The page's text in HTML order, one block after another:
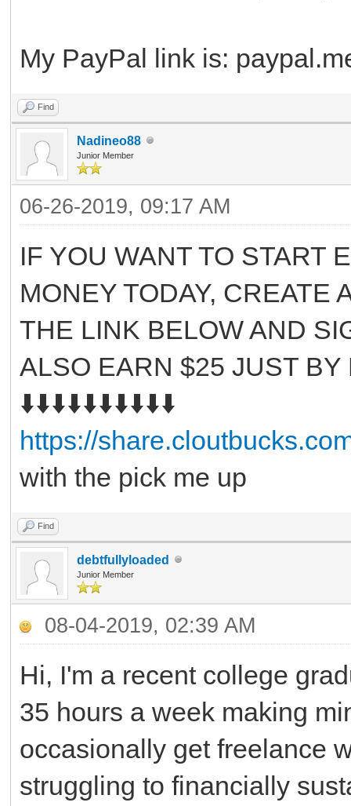
My PayPal link is:
Find
Nadineo88
Junior Member
06-26-2019, 09:17 AM
IF YOU WANT TO START
MONEY TODAY, CREATE
THE LINK BELOW AND
ALSO EARN $25 JUST
⬇️⬇️⬇️⬇️⬇️⬇️⬇️⬇️⬇️⬇️
https://
with the pick me up
Find
debtfullyloaded
Junior Member
08-04-2019, 02:39 AM
Hi, I'm a recent college
35 hours a week making
occasionally get freelance
struggling to financially